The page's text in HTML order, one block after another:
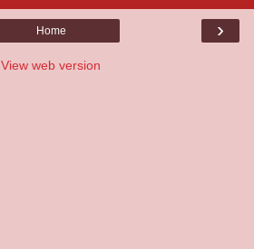
›
Home
View web version